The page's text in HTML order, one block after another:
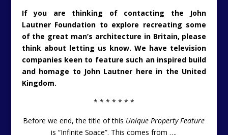
If you are thinking of contacting the John
Lautner Foundation to explore recreating some
of the great man’s architecture in Britain, please
think about letting us know. We have television
companies keen to feature such an inspired build
and homage to John Lautner here in the United
Kingdom.
* * * * * * *
Before we end, the title of this Unique Property Feature
is “Infinite Space”. This comes from ….